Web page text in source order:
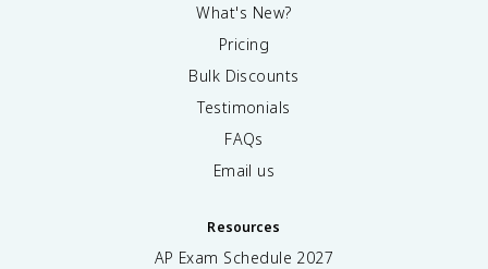
What's New?
Pricing
Bulk Discounts
Testimonials
FAQs
Email us
Resources
AP Exam Schedule 2027